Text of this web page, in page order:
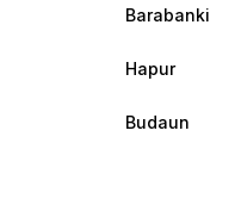
Barabanki
Hapur
Budaun